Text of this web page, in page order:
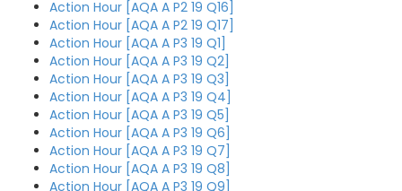
Action Hour [AQA A P2 19 Q16]
Action Hour [AQA A P2 19 Q17]
Action Hour [AQA A P3 19 Q1]
Action Hour [AQA A P3 19 Q2]
Action Hour [AQA A P3 19 Q3]
Action Hour [AQA A P3 19 Q4]
Action Hour [AQA A P3 19 Q5]
Action Hour [AQA A P3 19 Q6]
Action Hour [AQA A P3 19 Q7]
Action Hour [AQA A P3 19 Q8]
Action Hour [AQA A P3 19 Q9]